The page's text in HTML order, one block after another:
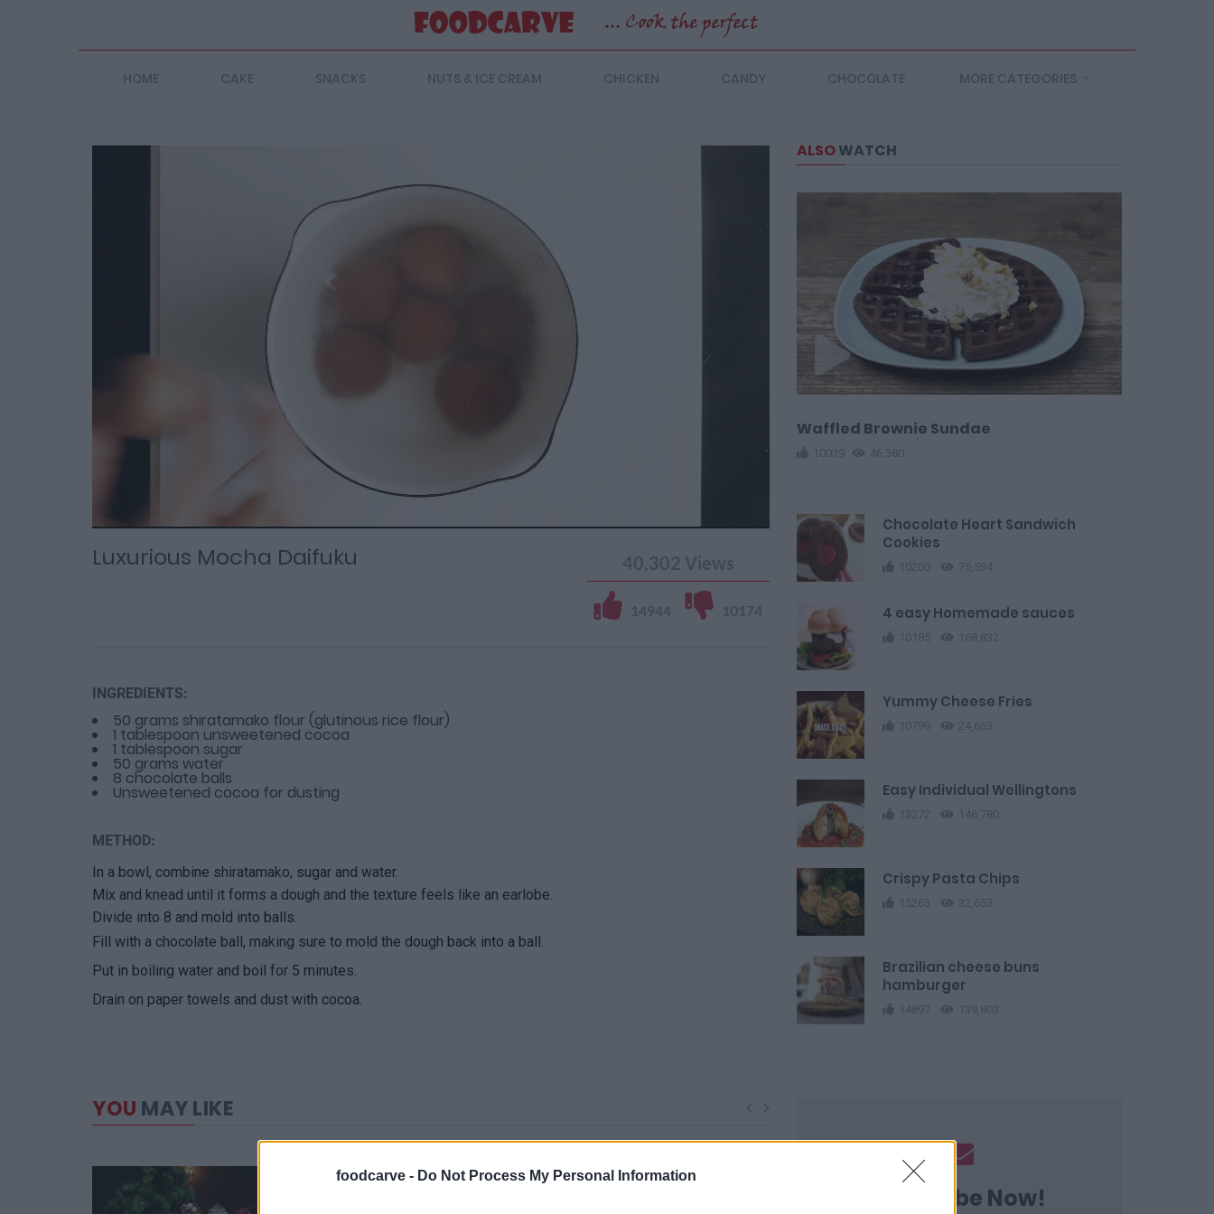
foodcarve - Do Not Process My Personal Information
HOME CAKE SNACKS NUTS & ICE CREAM CHICKEN CANDY CHOCOLATE MORE CATEGORIES
Luxurious Mocha Daifuku 40,302 Views
14944 10174
INGREDIENTS:
50 grams shiratamako flour (glutinous rice flour)
1 tablespoon unsweetened cocoa
1 tablespoon sugar
50 grams water
8 chocolate balls
Unsweetened cocoa for dusting
METHOD:
In a bowl, combine shiratamako, sugar and water.
Mix and knead until it forms a dough and the texture feels like an earlobe.
Divide into 8 and mold into balls.
Fill with a chocolate ball, making sure to mold the dough back into a ball.
Put in boiling water and boil for 5 minutes.
Drain on paper towels and dust with cocoa.
YOU MAY LIKE
ALSOWATCH
Waffled Brownie Sundae
10039 46,380
Chocolate Heart Sandwich
Cookies
10200 75,594
4 easy Homemade sauces
10185 168,832
Yummy Cheese Fries
10799 24,663
Easy Individual Wellingtons
13272 146,780
Crispy Pasta Chips
15263 32,653
Brazilian cheese buns
hamburger
14897 139,803
Subscribe Now!